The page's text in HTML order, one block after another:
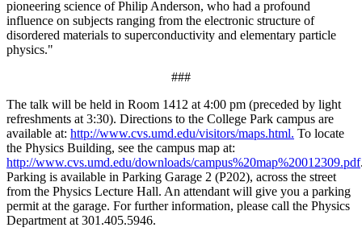
pioneering science of Philip Anderson, who had a profound
influence on subjects ranging from the electronic structure of
disordered materials to superconductivity and elementary particle
physics."
###
The talk will be held in Room 1412 at 4:00 pm (preceded by light
refreshments at 3:30). Directions to the College Park campus are
available at: http://www.cvs.umd.edu/visitors/maps.html. To locate
the Physics Building, see the campus map at:
http://www.cvs.umd.edu/downloads/campus%20map%20012309.pdf
Parking is available in Parking Garage 2 (P202), across the street
from the Physics Lecture Hall. An attendant will give you a parking
permit at the garage. For further information, please call the Physics
Department at 301.405.5946.